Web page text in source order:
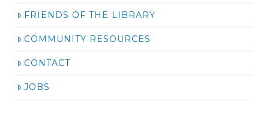
FRIENDS OF THE LIBRARY
COMMUNITY RESOURCES
CONTACT
JOBS